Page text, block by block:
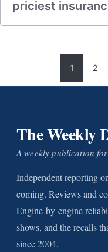
priciest
1 2
The Weekly
A weekly publication
Independent reporting
coming. Reviews and
Engine-by-engine
shows, and the recalls
since 2004.